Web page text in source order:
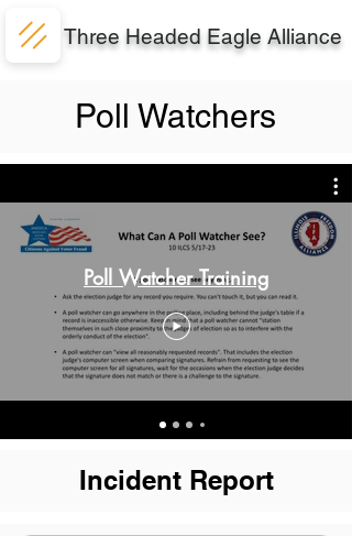
Three Headed Eagle Alliance
Poll Watchers
Poll Watcher Training
Incident Report